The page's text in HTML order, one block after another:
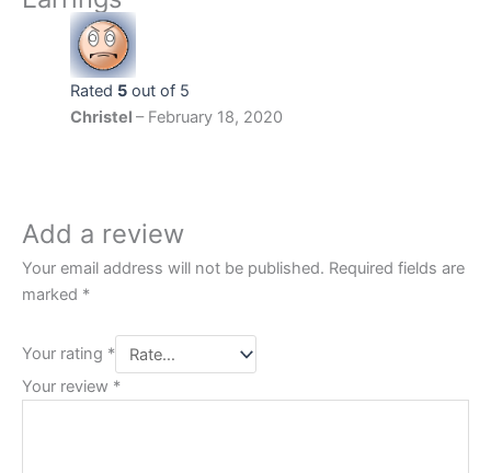
Rated 5out of 5
Christel – February 18, 2020
Add a review
Your email address will not be published. Required fields are
marked *
Your rating *
Your review *